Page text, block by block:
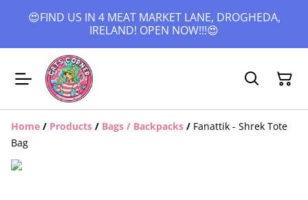
😍FIND US IN 4 MEAT MARKET LANE, DROGHEDA,
IRELAND! OPEN NOW!!!😍
Home / Products / Bags / Backpacks / Fanattik - Shrek Tote
Bag